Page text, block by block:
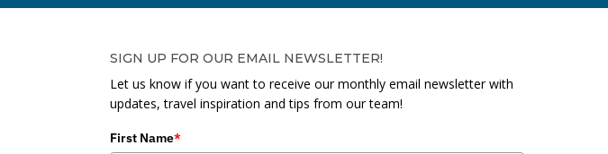
SIGN UP FOR OUR EMAIL NEWSLETTER!
Let us know if you want to receive our monthly email newsletter with
updates, travel inspiration and tips from our team!
First Name*